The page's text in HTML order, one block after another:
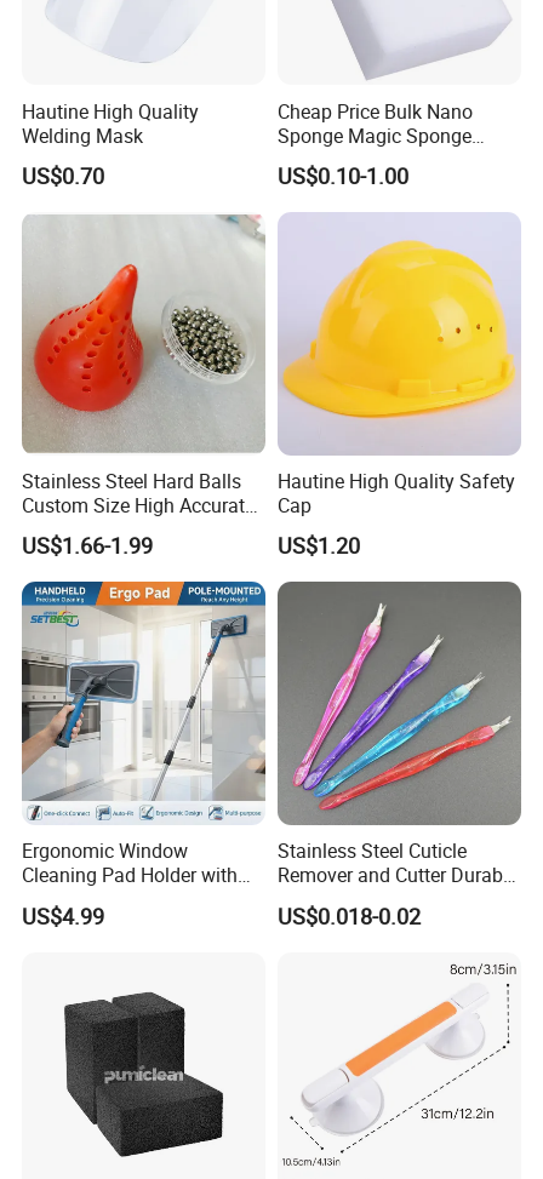
Hautine High Quality
Welding Mask
US$0.70
Cheap Price Bulk Nano
Sponge Magic Sponge
Eraser
US$0.10-1.00
Stainless Steel Hard Balls
Custom Size High Accurate
3mm Solid Ss Ball for Bottle
Cleaners
US$1.66-1.99
Hautine High Quality Safety
Cap
US$1.20
Ergonomic Window
Cleaning Pad Holder with
Versatile Materials for
Professional Window
US$4.99
Stainless Steel Cuticle
Remover and Cutter Durable
Manicure and Pedicure Tool
Cuticle Pusher
US$0.018-0.02